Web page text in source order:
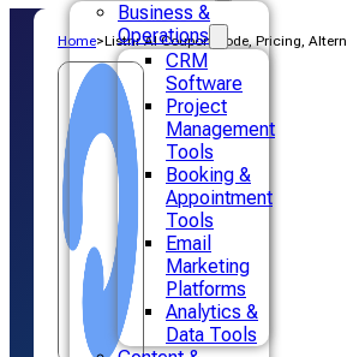
Business &
Operations
CRM
Software
Project
Management
Tools
Booking &
Appointment
Tools
Email
Marketing
Platforms
Analytics &
Data Tools
Home>Listnr AI Coupon Code, Pricing,